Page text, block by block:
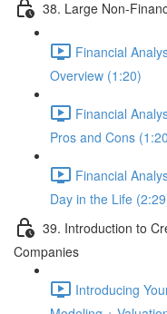
38. Large Non-
Financial
Overview (1:20)
Financial
Pros and Cons
Financial
Day in the Life
39. Introduction to
Companies
Introducing